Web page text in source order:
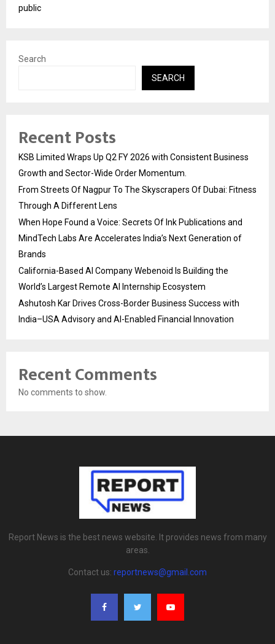
public
Search
SEARCH
Recent Posts
KSB Limited Wraps Up Q2 FY 2026 with Consistent Business
Growth and Sector-Wide Order Momentum.
From Streets Of Nagpur To The Skyscrapers Of Dubai: Fitness
Through A Different Lens
When Hope Found a Voice: Secrets Of Ink Publications and
MindTech Labs Are Accelerates India’s Next Generation of
Brands
California-Based AI Company Webenoid Is Building the
World’s Largest Remote AI Internship Ecosystem
Ashutosh Kar Drives Cross-Border Business Success with
India–USA Advisory and AI-Enabled Financial Innovation
Recent Comments
No comments to show.
Report News is the best news website. It provides news from many
areas.
Contact us: reportnews@gmail.com